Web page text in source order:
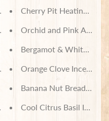
Incense
Cherry Pit Heating Pad
Orchid and Pink Amber
Bergamot & White Tea
Orange Clove Incense
Banana Nut Bread
Cool Citrus Basil Incense